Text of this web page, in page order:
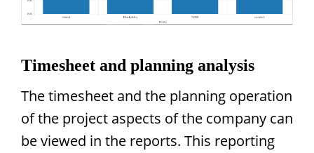
Timesheet and planning analysis
The timesheet and the planning operation
of the project aspects of the company can
be viewed in the reports. This reporting